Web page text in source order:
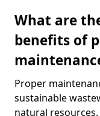
What are
benefits of
Proper
sustainable
natural